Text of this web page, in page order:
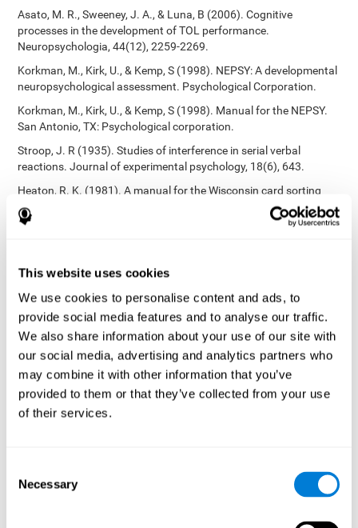
This website uses cookies
We use cookies to personalise content and ads, to
provide social media features and to analyse our traffic.
We also share information about your use of our site with
our social media, advertising and analytics partners who
may combine it with other information that you’ve
provided to them or that they’ve collected from your use
of their services.
Selection
Necessary
Asato, M. R., Sweeney, J. A., & Luna, B (2006). Cognitive
processes in the development of TOL performance.
Neuropsychologia, 44(12), 2259-2269.
Korkman, M., Kirk, U., & Kemp, S (1998). NEPSY: A developmental
neuropsychological assessment. Psychological Corporation.
Korkman, M., Kirk, U., & Kemp, S (1998). Manual for the NEPSY.
San Antonio, TX: Psychological corporation.
Stroop, J. R (1935). Studies of interference in serial verbal
reactions. Journal of experimental psychology, 18(6), 643.
Heaton, R. K. (1981). A manual for the Wisconsin card sorting
test. Western Psychological Services.
Tsotsos, L. E., Roggeveen, A. B., Sekuler, A. B., Vrkljan, B. H., &
152.
Crabb, D. P., Fitzke, F. W., Hitchings, R. A., & Viswanathan, A. C.
(2004). A practical approach to measuring the visual field
component of fitness to drive. British journal of ophthalmology,
88(9), 1191-1196.
Edwards, J. D., Vance, D. E., Wadley, V. G., Cissell, G. M., Roenker,
D. L., & Ball, K. K. (2005). Reliability and validity of useful field of
view test scores as administered by personal computer. Journal
inhibition, divided attention
: Preiss M, Shatil E, Cermáková R,
in unipolar and bipolar disorder: a study of cognitive functioning.